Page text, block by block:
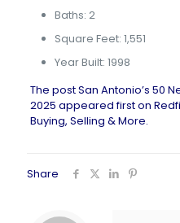
Baths: 2
Square Feet: 1,551
Year Built: 1998
The postSan Antonio’s 50
2025 appeared first on
Buying, Selling & More.
Share